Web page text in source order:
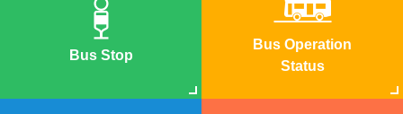
Bus Stop
Bus Operation
Status